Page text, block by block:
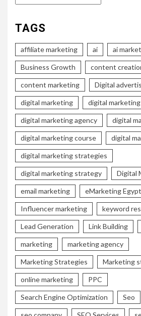
TAGS
affiliate marketing ai ai
Business Growth content
content marketing Digital
digital marketing digital
digital marketing agency digital
digital marketing course digital
digital marketing strategies
digital marketing strategy Digital
email marketing eMarketing Egypt
Influencer marketing keyword
Lead Generation Link Building
marketing marketing agency
Marketing Strategies Marketing
online marketing PPC
Search Engine Optimization Seo